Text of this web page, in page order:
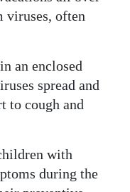
viruses, often
an enclosed
spread and
to cough and
with
during the